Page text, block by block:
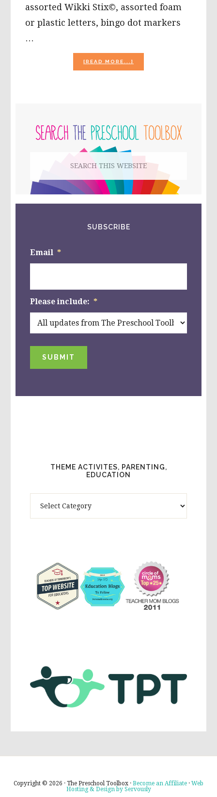
assorted Wikki Stix©, assorted foam
or plastic letters, bingo dot markers
…
[READ MORE...]
SUMMERTIME
SIDEBAR
website
SUBSCRIBE
Email *
Please include: *
SUBMIT
THEME ACTIVITES, PARENTING,
EDUCATION
Copyright © 2026 · The Preschool Toolbox · Become an Affiliate · Web
Hosting & Design by Servously